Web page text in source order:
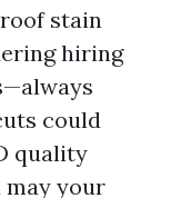
stain
hiring
could
quality
may your